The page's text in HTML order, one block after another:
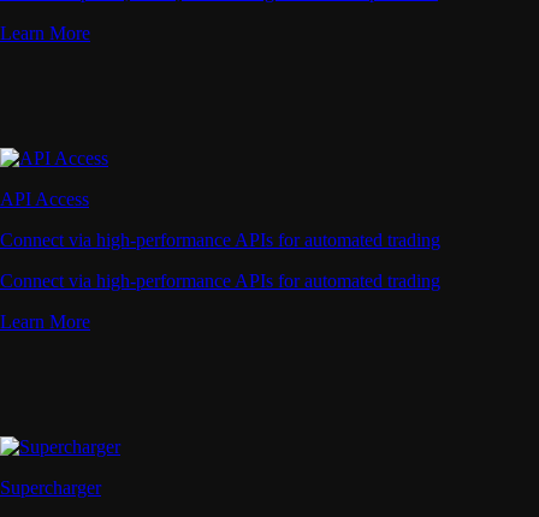
Learn More
API Access
Connect via high-performance APIs for automated trading
Connect via high-performance APIs for automated trading
Learn More
Supercharger